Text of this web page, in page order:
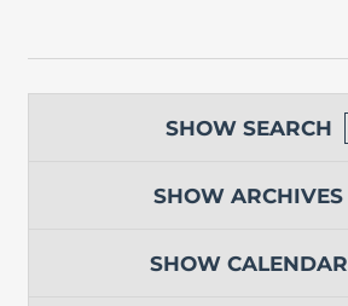
SHOW SEARCH
SHOW ARCHIVES
SHOW CALENDAR